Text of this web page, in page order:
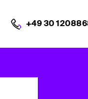
+49 30